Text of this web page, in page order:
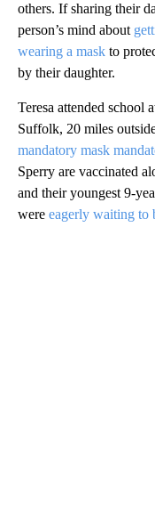
others. If sharing their
person’s mind about
wearing a mask to
by their daughter.
Teresa attended school
Suffolk, 20 miles
mandatory mask
Sperry are vaccinated
and their youngest 9-
were eagerly waiting to